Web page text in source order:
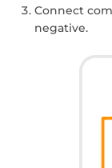
Connect
negative.